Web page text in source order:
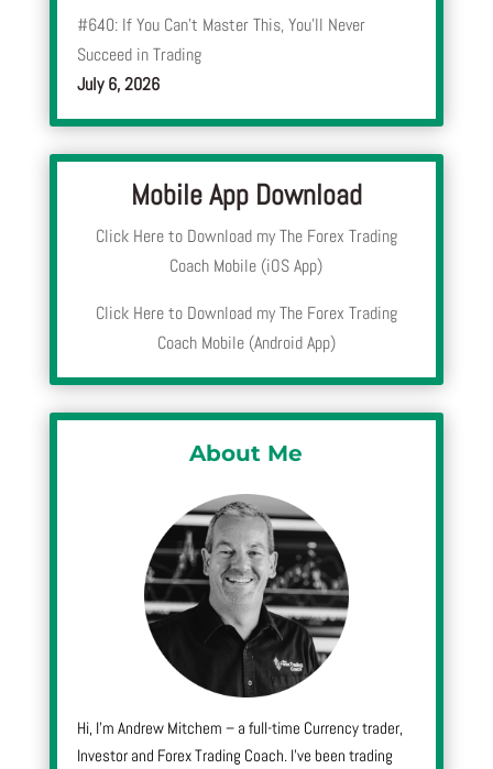
#640: If You Can’t Master This, You’ll Never
Succeed in Trading
July 6, 2026
Mobile App Download
Click Here to Download my The Forex Trading
Coach Mobile (iOS App)
Click Here to Download my The Forex Trading
Coach Mobile (Android App)
About Me
Hi, I’m Andrew Mitchem – a full-time Currency trader,
Investor and Forex Trading Coach. I’ve been trading